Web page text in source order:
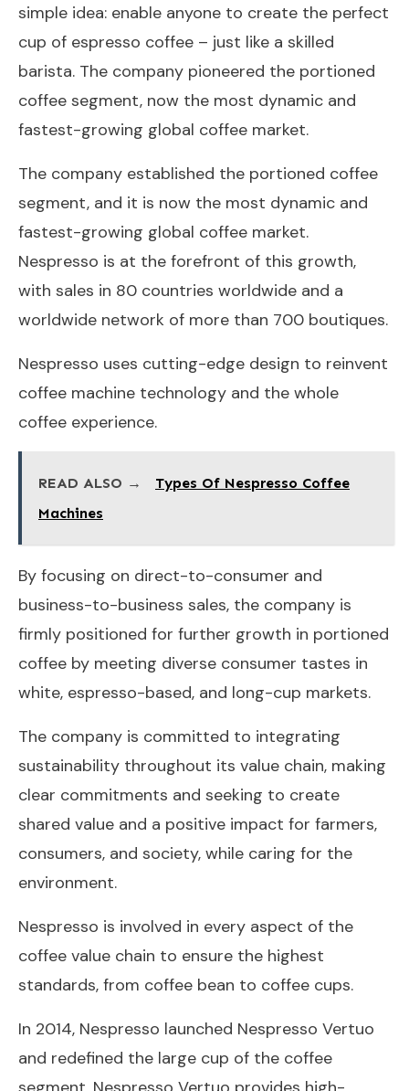
simple idea: enable anyone to create the perfect
cup of espresso coffee – just like a skilled
barista. The company pioneered the portioned
coffee segment, now the most dynamic and
fastest-growing global coffee market.
The company established the portioned coffee
segment, and it is now the most dynamic and
fastest-growing global coffee market.
Nespresso is at the forefront of this growth,
with sales in 80 countries worldwide and a
worldwide network of more than 700 boutiques.
Nespresso uses cutting-edge design to reinvent
coffee machine technology and the whole
coffee experience.
READ ALSO →
Types Of Nespresso Coffee
Machines
By focusing on direct-to-consumer and
business-to-business sales, the company is
firmly positioned for further growth in portioned
coffee by meeting diverse consumer tastes in
white, espresso-based, and long-cup markets.
The company is committed to integrating
sustainability throughout its value chain, making
clear commitments and seeking to create
shared value and a positive impact for farmers,
consumers, and society, while caring for the
environment.
Nespresso is involved in every aspect of the
coffee value chain to ensure the highest
standards, from coffee bean to coffee cups.
In 2014, Nespresso launched Nespresso Vertuo
and redefined the large cup of the coffee